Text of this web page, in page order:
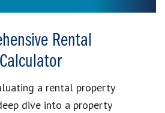
Rental
a rental property
dive into a property